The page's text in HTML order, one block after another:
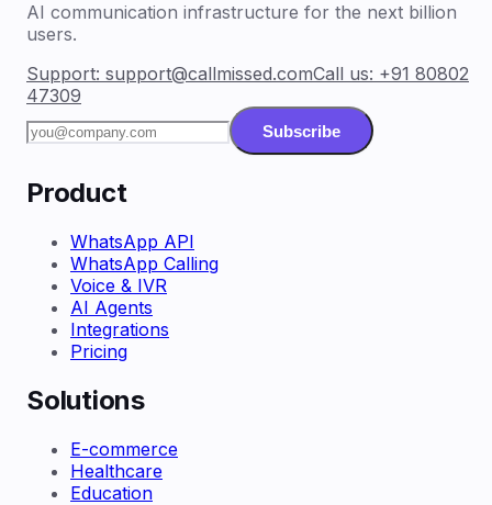
AI communication infrastructure for the next billion
users.
Support: support@callmissed.comCall us: +91 80802
47309
Subscribe
Product
WhatsApp API
WhatsApp Calling
Voice & IVR
AI Agents
Integrations
Pricing
Solutions
E-commerce
Healthcare
Education